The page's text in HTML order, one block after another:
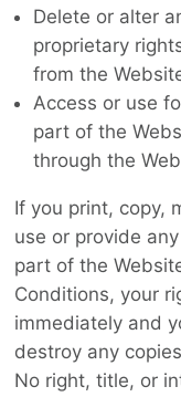
Delete or alter
proprietary
from the
Access or use
part of the
through the
If you print, copy,
use or provide
part of the
Conditions, your
immediately and
destroy any
No right, title, or